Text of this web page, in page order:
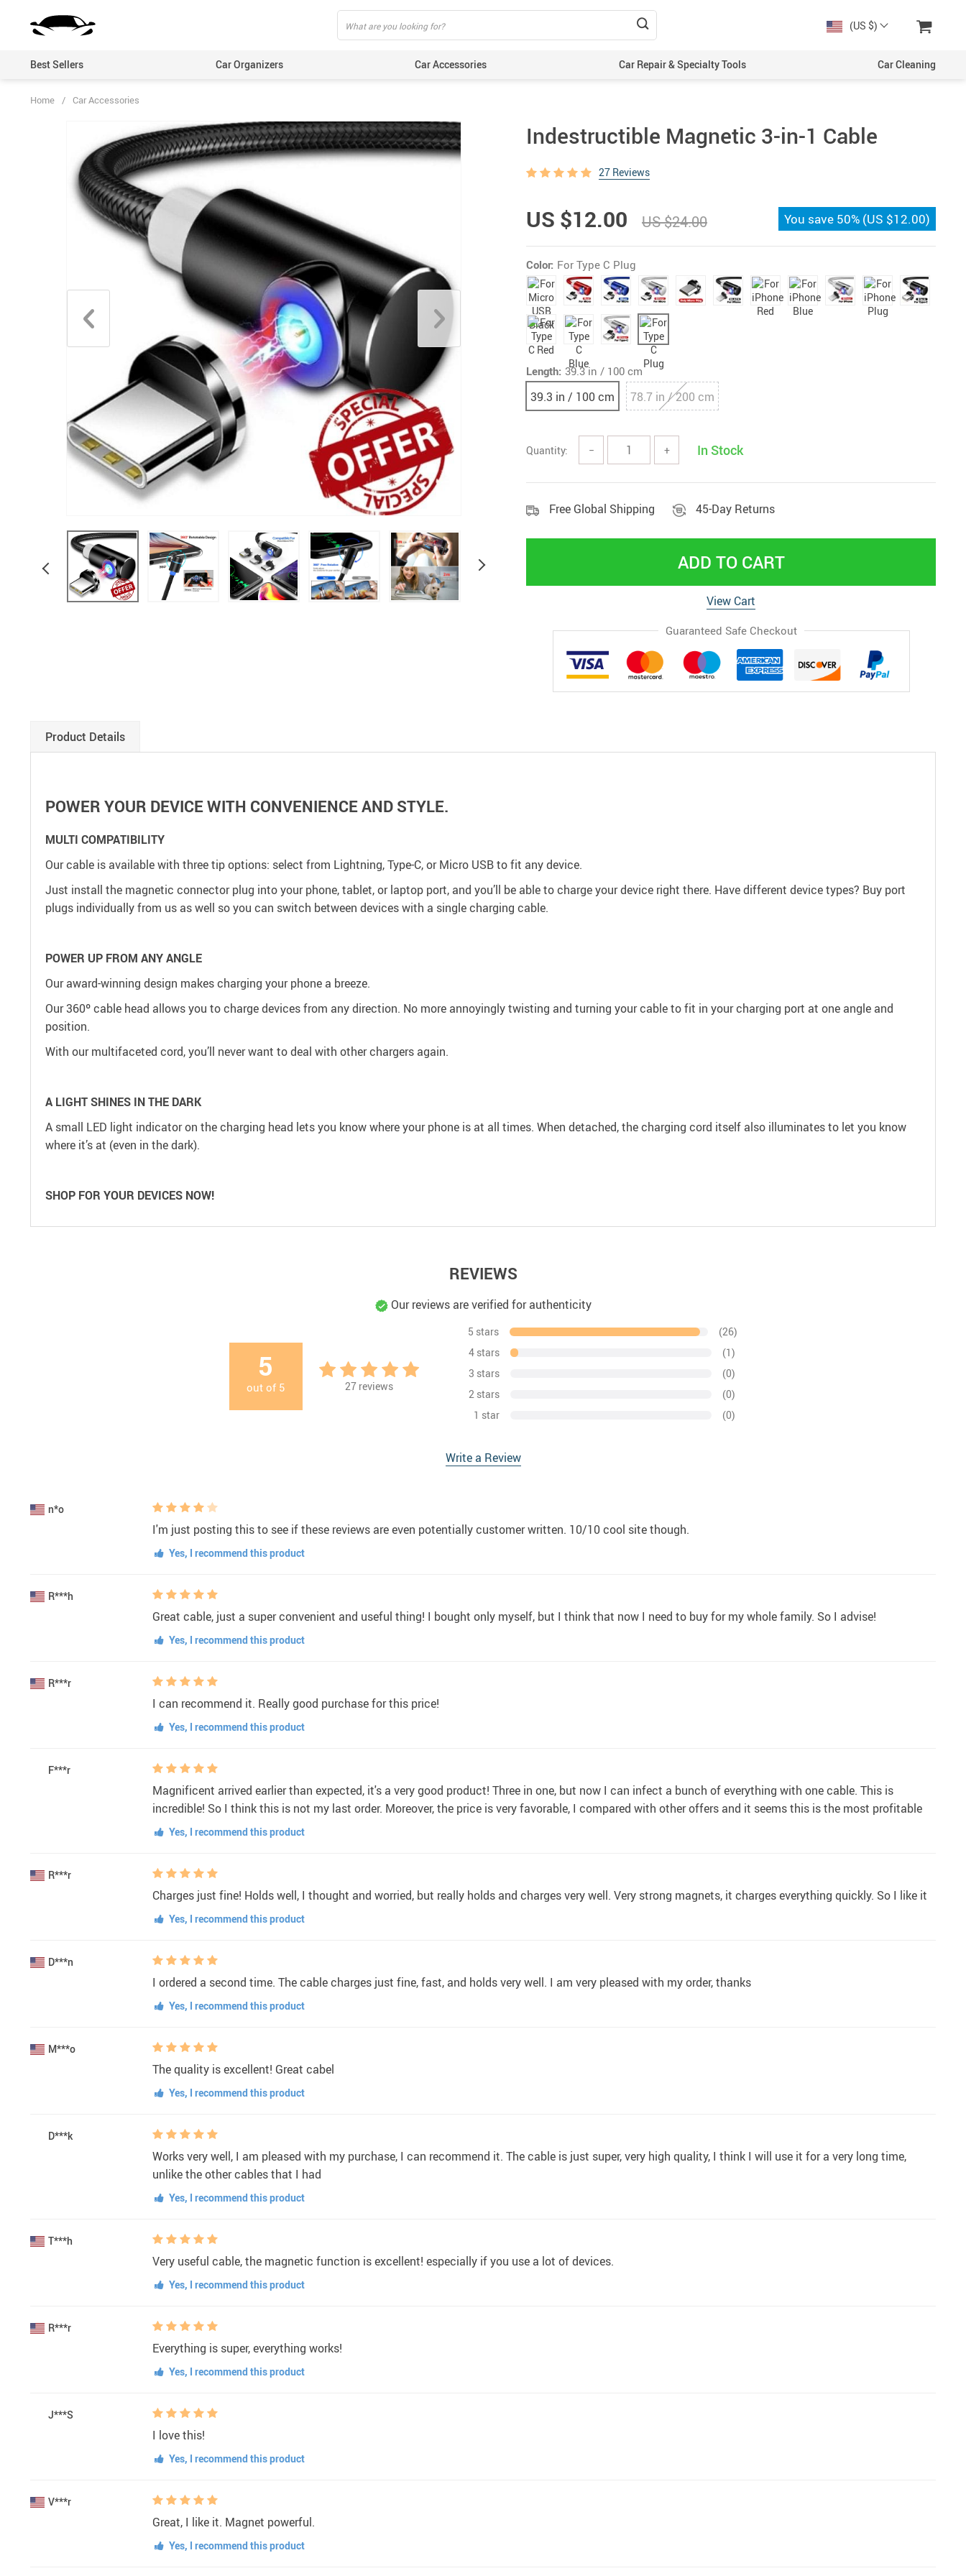
(US $)
Best Sellers Car Organizers Car Accessories Car Repair & Specialty Tools Car Cleaning
Home / Car Accessories
Indestructible Magnetic 3-in-1 Cable
27 Reviews
US $12.00 US $24.00 You save 50% (US $12.00)
Color: For Type C Plug
Length: 39.3 in / 100 cm
39.3 in / 100 cm 78.7 in / 200 cm
Quantity: − + In Stock
Free Global Shipping 45-Day Returns
ADD TO CART
View Cart
Guaranteed Safe Checkout
Product Details
POWER YOUR DEVICE WITH CONVENIENCE AND STYLE.
MULTI COMPATIBILITY
Our cable is available with three tip options: select from Lightning, Type-C, or Micro USB to fit any device.
Just install the magnetic connector plug into your phone, tablet, or laptop port, and you’ll be able to charge your device right there. Have different device types? Buy port
plugs individually from us as well so you can switch between devices with a single charging cable.
POWER UP FROM ANY ANGLE
Our award-winning design makes charging your phone a breeze.
Our 360º cable head allows you to charge devices from any direction. No more annoyingly twisting and turning your cable to fit in your charging port at one angle and
position.
With our multifaceted cord, you’ll never want to deal with other chargers again.
A LIGHT SHINES IN THE DARK
A small LED light indicator on the charging head lets you know where your phone is at all times. When detached, the charging cord itself also illuminates to let you know
where it’s at (even in the dark).
SHOP FOR YOUR DEVICES NOW!
REVIEWS
Our reviews are verified for authenticity
5
out of 5 27reviews
5 stars
(26)
4 stars
(1)
3 stars
(0)
2 stars
(0)
1 star
(0)
Write a Review
n*o
I'm just posting this to see if these reviews are even potentially customer written. 10/10 cool site though.
Yes, I recommend this product
R***h
Great cable, just a super convenient and useful thing! I bought only myself, but I think that now I need to buy for my whole family. So I advise!
Yes, I recommend this product
R***r
I can recommend it. Really good purchase for this price!
Yes, I recommend this product
F***r
Magnificent arrived earlier than expected, it's a very good product! Three in one, but now I can infect a bunch of everything with one cable. This is
incredible! So I think this is not my last order. Moreover, the price is very favorable, I compared with other offers and it seems this is the most profitable
Yes, I recommend this product
R***r
Charges just fine! Holds well, I thought and worried, but really holds and charges very well. Very strong magnets, it charges everything quickly. So I like it
Yes, I recommend this product
D***n
I ordered a second time. The cable charges just fine, fast, and holds very well. I am very pleased with my order, thanks
Yes, I recommend this product
M***o
The quality is excellent! Great cabel
Yes, I recommend this product
D***k
Works very well, I am pleased with my purchase, I can recommend it. The cable is just super, very high quality, I think I will use it for a very long time,
unlike the other cables that I had
Yes, I recommend this product
T***h
Very useful cable, the magnetic function is excellent! especially if you use a lot of devices.
Yes, I recommend this product
R***r
Everything is super, everything works!
Yes, I recommend this product
J***S
I love this!
Yes, I recommend this product
V***r
Great, I like it. Magnet powerful.
Yes, I recommend this product